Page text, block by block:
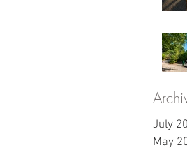
July
May